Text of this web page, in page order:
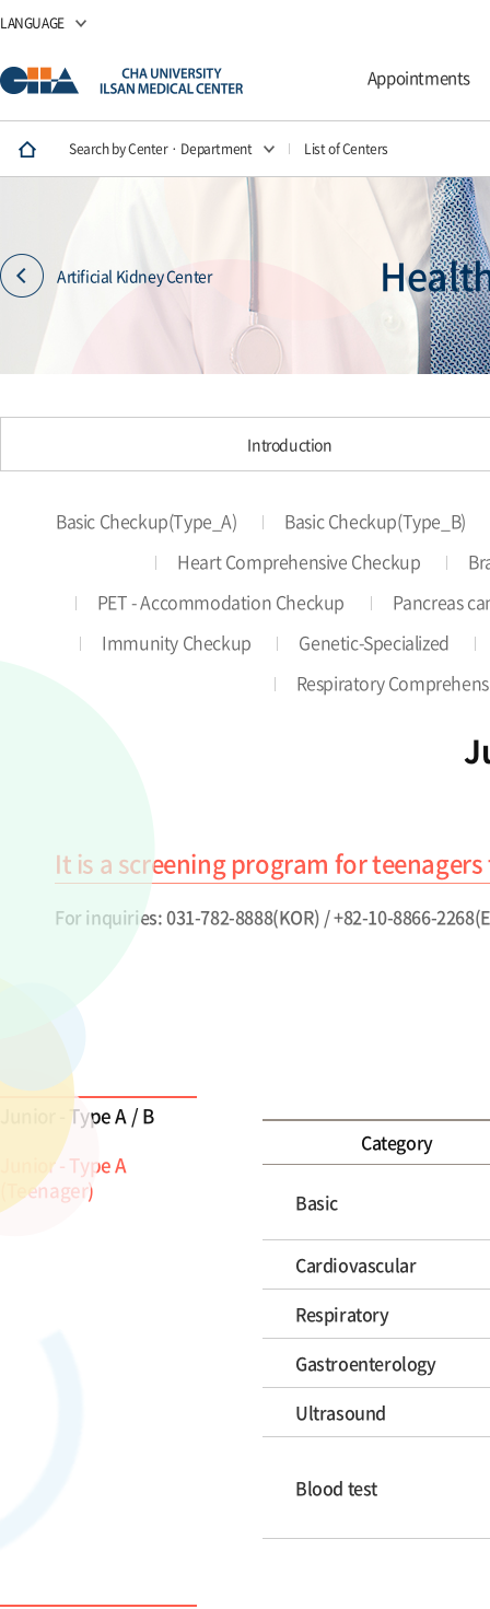
LANGUAGE
Appointments
Search by Center · Department List of Centers
Artificial Kidney Center
Introduction
Basic Checkup(Type_A)
Basic Checkup(Type_B)
Heart Comprehensive Checkup
PET - Accommodation Checkup
Pancreas
Immunity Checkup
Genetic-Specialized
Respiratory
It is a screening program for
For inquiries: 031-782-8888(KOR) / +82-10-8866-
Junior - Type A / B
Junior - Type A
(Teenager)
Category
Basic
Cardiovascular
Respiratory
Gastroenterology
Ultrasound
Blood test